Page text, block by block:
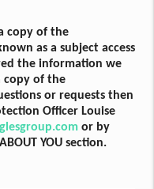
copy of the
as a subject access
the information we
copy of the
or requests then
Officer Louise
or by
YOU section.